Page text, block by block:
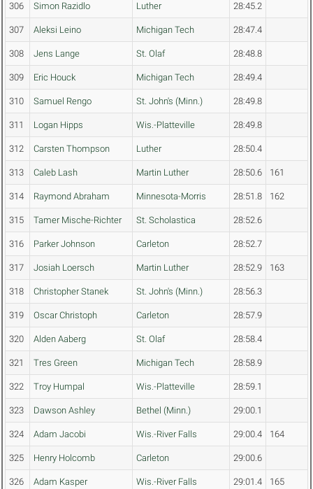
306 Simon Razidlo Luther 28:45.2
307 Aleksi Leino Michigan Tech 28:47.4
308 Jens Lange St. Olaf 28:48.8
309 Eric Houck Michigan Tech 28:49.4
310 Samuel Rengo St. John's (Minn.) 28:49.8
311 Logan Hipps Wis.-Platteville 28:49.8
312 Carsten Thompson Luther 28:50.4
313 Caleb Lash Martin Luther 28:50.6 161
314 Raymond Abraham Minnesota-Morris 28:51.8 162
315 Tamer Mische-Richter St. Scholastica 28:52.6
316 Parker Johnson Carleton 28:52.7
317 Josiah Loersch Martin Luther 28:52.9 163
318 Christopher Stanek St. John's (Minn.) 28:56.3
319 Oscar Christoph Carleton 28:57.9
320 Alden Aaberg St. Olaf 28:58.4
321 Tres Green Michigan Tech 28:58.9
322 Troy Humpal Wis.-Platteville 28:59.1
323 Dawson Ashley Bethel (Minn.) 29:00.1
324 Adam Jacobi Wis.-River Falls 29:00.4 164
325 Henry Holcomb Carleton 29:00.6
326 Adam Kasper Wis.-River Falls 29:01.4 165